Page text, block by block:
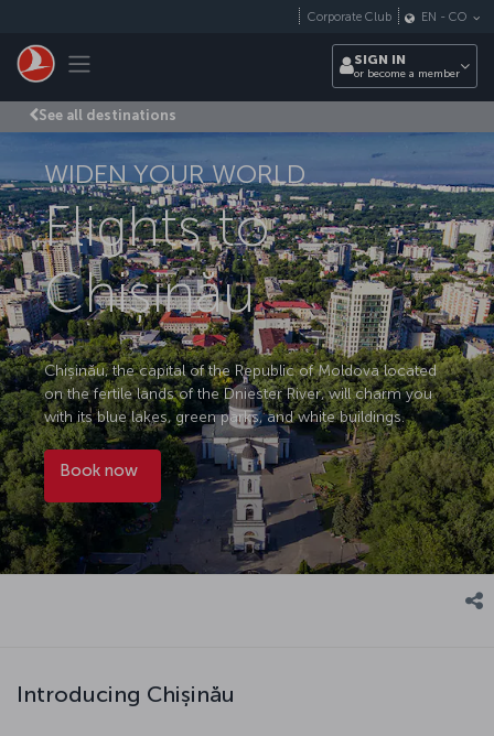
Toggle navigation
Corporate Club EN - CO
SIGN IN
or become a member
See all destinations
WIDEN YOUR WORLD
Flights to
Chișinău
Chișinău, the capital of the Republic of Moldova located
on the fertile lands of the Dniester River, will charm you
with its blue lakes, green parks, and white buildings.
Book now
Introducing Chișinău